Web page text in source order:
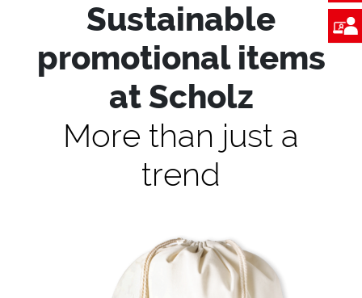
Sustainable
promotional items
at Scholz
More than just a
trend